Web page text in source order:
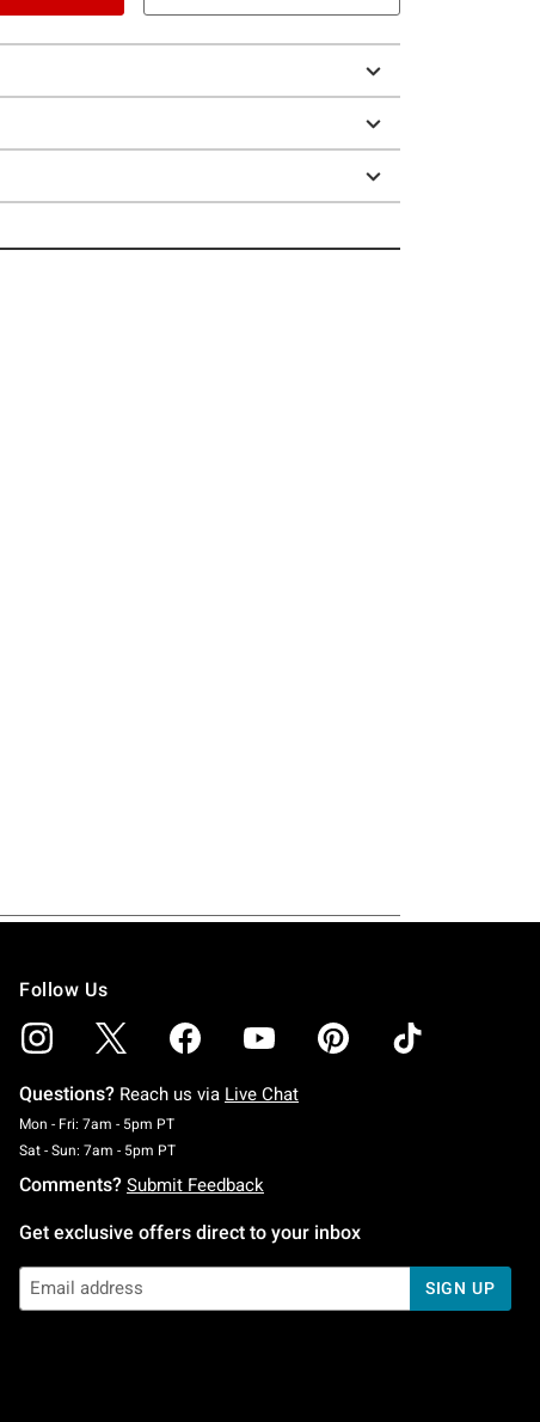
Follow Us
Questions? Reach us via Live Chat
Mon - Fri: 7am - 5pm PTMonday To Friday: 7 AM To 5 PM Pacific Time
Sat - Sun: 7am - 5pm PTSaturday To Sunday: 7 AM To 5 PM Pacific Time
Comments? Submit Feedback
Get exclusive offers direct to your inbox
SIGN UP